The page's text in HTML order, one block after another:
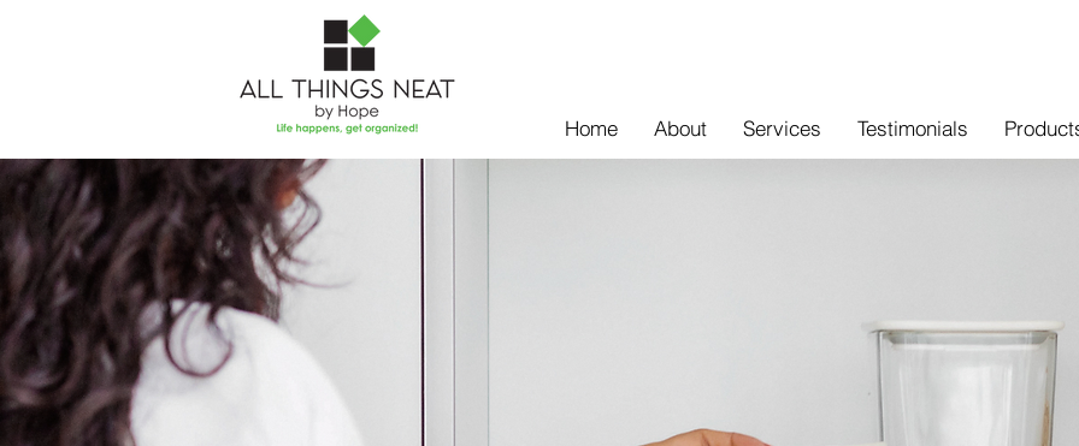
Home About Services Testimonials